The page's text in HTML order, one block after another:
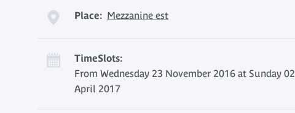
Place: Mezzanine est
TimeSlots:
From Wednesday 23 November 2016 at Sunday 02
April 2017